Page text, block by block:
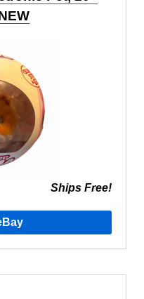
Ships Free!